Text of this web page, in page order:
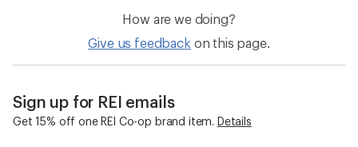
How are we doing?
Give us feedback on this page.
Sign up for REI emails
Get 15% off one REI Co-op brand item. Details